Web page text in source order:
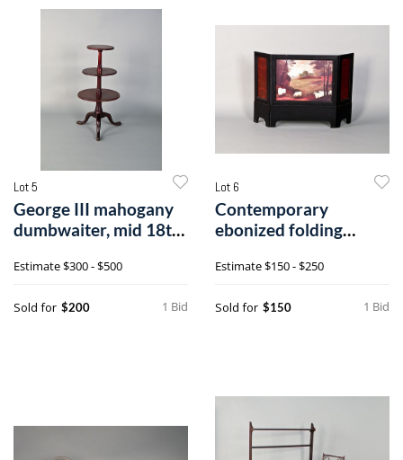
Lot 5
George III mahogany
dumbwaiter, mid 18th
Estimate$300 - $500
1 Bid
Sold for $200
Lot 6
Contemporary
ebonized folding
Estimate$150 - $250
1 Bid
Sold for $150